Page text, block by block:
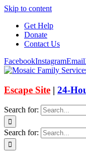
Skip to content
Get Help
Donate
Contact Us
FacebookInstagramEmail
Escape Site | 24-
Search for:
Search for: